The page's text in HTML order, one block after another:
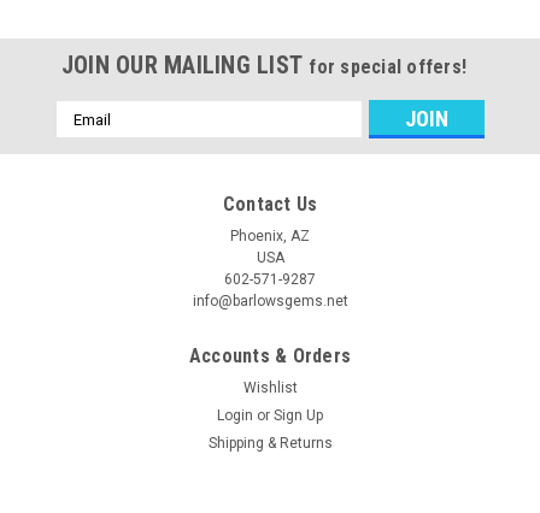
Bruneau Jasper Matched Pair Cabochons #12
JOIN OUR MAILING LIST for special offers!
Email
Address
Contact Us
Phoenix, AZ
USA
602-571-9287
info@barlowsgems.net
Accounts & Orders
Wishlist
Login or Sign Up
Shipping & Returns